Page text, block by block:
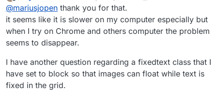
Offline
@mariusjopen thank you for that.
it seems like it is slower on my computer especially but
when I try on Chrome and others computer the problem
seems to disappear.
I have another question regarding a fixedtext class that I
have set to block so that images can float while text is
fixed in the grid.